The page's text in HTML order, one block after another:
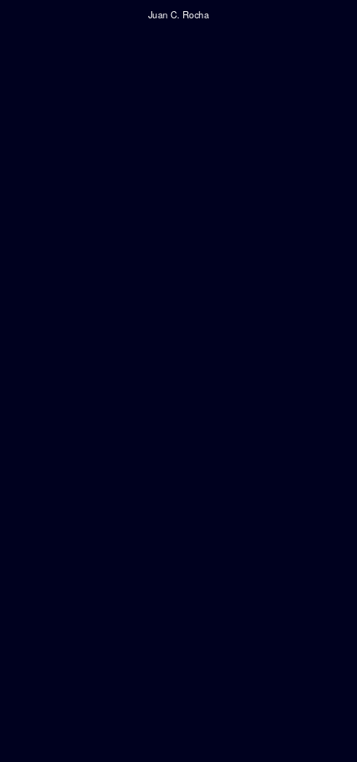
Juan C. Rocha